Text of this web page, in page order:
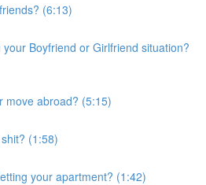
(6:13)
your Boyfriend or Girlfriend situation?
move abroad? (5:15)
(1:58)
your apartment? (1:42)